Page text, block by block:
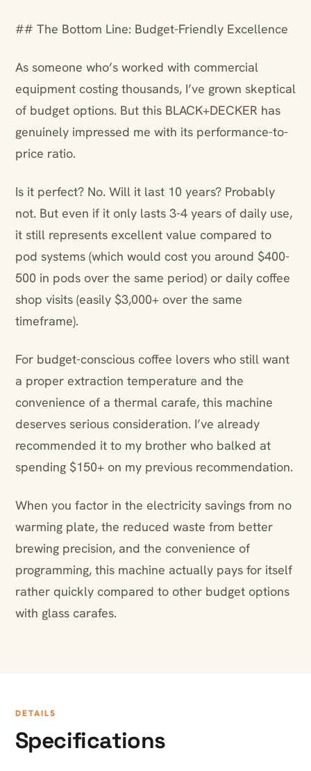
## The Bottom Line: Budget-Friendly Excellence
As someone who’s worked with commercial
equipment costing thousands, I’ve grown skeptical
of budget options. But this BLACK+DECKER has
genuinely impressed me with its performance-to-
price ratio.
Is it perfect? No. Will it last 10 years? Probably
not. But even if it only lasts 3-4 years of daily use,
it still represents excellent value compared to
pod systems (which would cost you around $400-
500 in pods over the same period) or daily coffee
shop visits (easily $3,000+ over the same
timeframe).
For budget-conscious coffee lovers who still want
a proper extraction temperature and the
convenience of a thermal carafe, this machine
deserves serious consideration. I’ve already
recommended it to my brother who balked at
spending $150+ on my previous recommendation.
When you factor in the electricity savings from no
warming plate, the reduced waste from better
brewing precision, and the convenience of
programming, this machine actually pays for itself
rather quickly compared to other budget options
with glass carafes.
DETAILS
Specifications